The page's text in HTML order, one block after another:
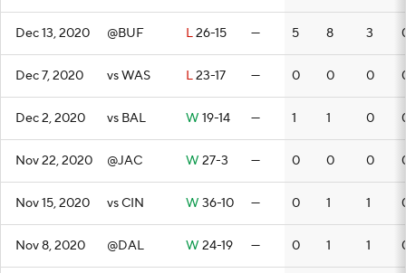
Dec 13, 2020 @BUF L26-15 — 5 8 3
Dec 7, 2020 vs WAS L23-17 — 0 0 0
Dec 2, 2020 vs BAL W 19-14 — 1 1 0
Nov 22, 2020 @JAC W 27-3 — 0 0 0
Nov 15, 2020 vs CIN W 36-10 — 0 1 1
Nov 8, 2020 @DAL W 24-19 — 0 1 1